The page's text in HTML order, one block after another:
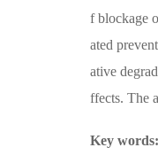
f blockage
ated
ative
ffects. The
Key words: